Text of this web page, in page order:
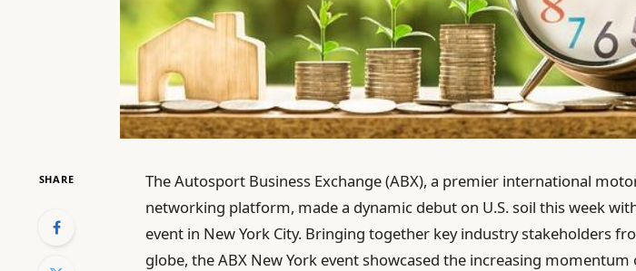
SHARE
The Autosport Business Exchange (ABX), a premier international
networking platform, made a dynamic debut on U.S. soil this week
event in New York City. Bringing together key industry stakeholders
globe, the ABX New York event showcased the increasing